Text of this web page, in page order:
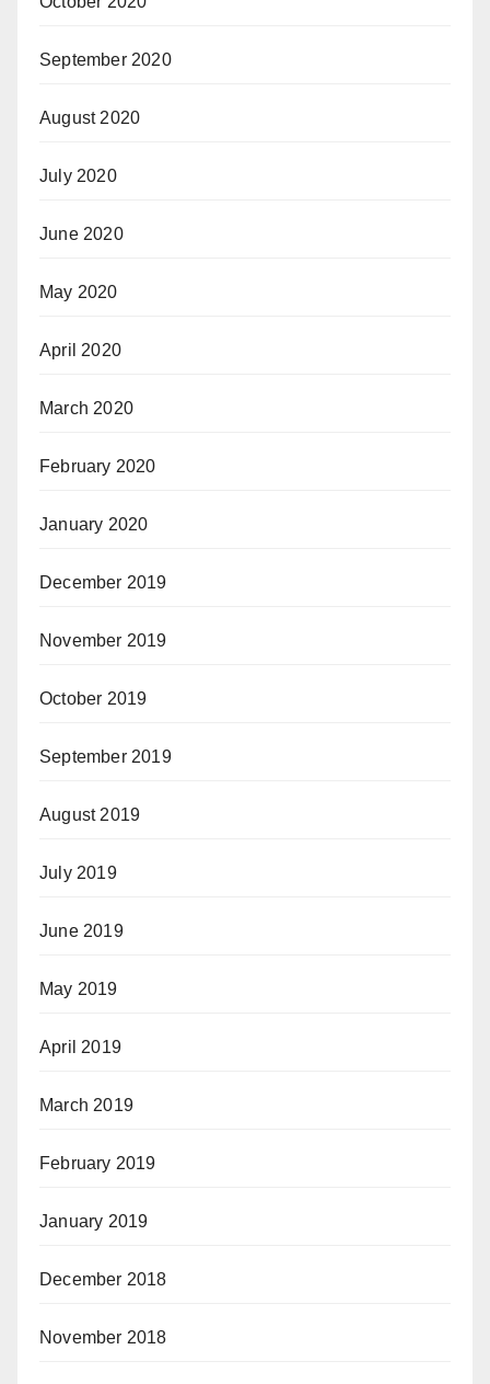
September 2020
August 2020
July 2020
June 2020
May 2020
April 2020
March 2020
February 2020
January 2020
December 2019
November 2019
October 2019
September 2019
August 2019
July 2019
June 2019
May 2019
April 2019
March 2019
February 2019
January 2019
December 2018
November 2018